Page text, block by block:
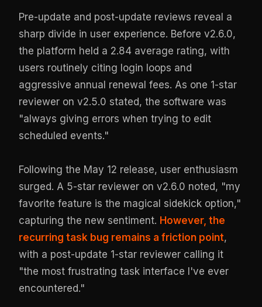
Pre-update and post-update reviews reveal a
sharp divide in user experience. Before v2.6.0,
the platform held a 2.84 average rating, with
users routinely citing login loops and
aggressive annual renewal fees. As one 1-star
reviewer on v2.5.0 stated, the software was
"always giving errors when trying to edit
scheduled events."
Following the May 12 release, user enthusiasm
surged. A 5-star reviewer on v2.6.0 noted, "my
favorite feature is the magical sidekick option,"
capturing the new sentiment. However, the
recurring task bug remains a friction point,
with a post-update 1-star reviewer calling it
"the most frustrating task interface I've ever
encountered."